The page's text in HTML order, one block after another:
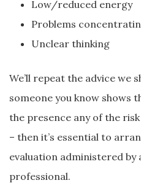
Low/reduced energy
Problems
Unclear thinking
We’ll repeat the advice we
someone you know shows
the presence any of the
– then it’s essential to
evaluation administered by
professional.